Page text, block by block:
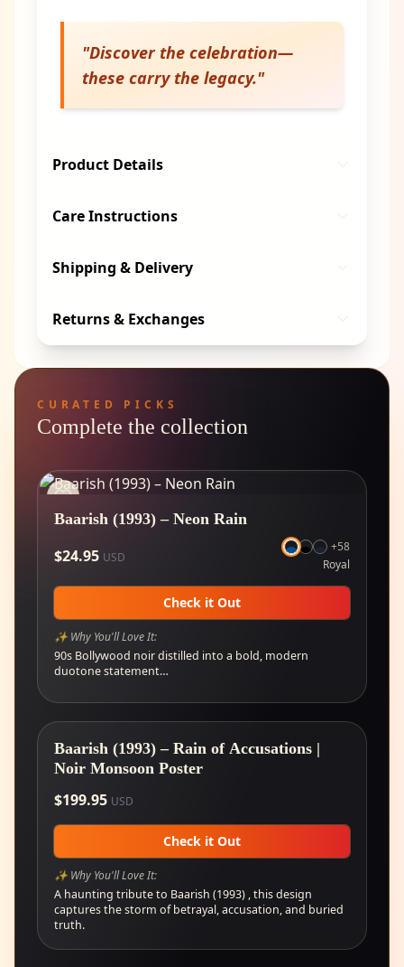
CURATED PICKS
Complete the collection
Baarish (1993) – Neon Rain
$24.95 USD
+58
Royal
Check it Out
✨ Why You'll Love It:
90s Bollywood noir distilled into a bold, modern
duotone statement…
Baarish (1993) – Rain of Accusations |
Noir Monsoon Poster
$199.95 USD
Check it Out
✨ Why You'll Love It:
A haunting tribute to Baarish (1993) , this design
captures the storm of betrayal, accusation, and buried
truth.
"Discover the celebration—
these carry the legacy."
Product Details
Care Instructions
Shipping & Delivery
Returns & Exchanges